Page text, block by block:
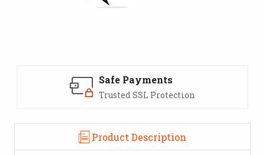
Safe Payments
Trusted SSL Protection
Product Description